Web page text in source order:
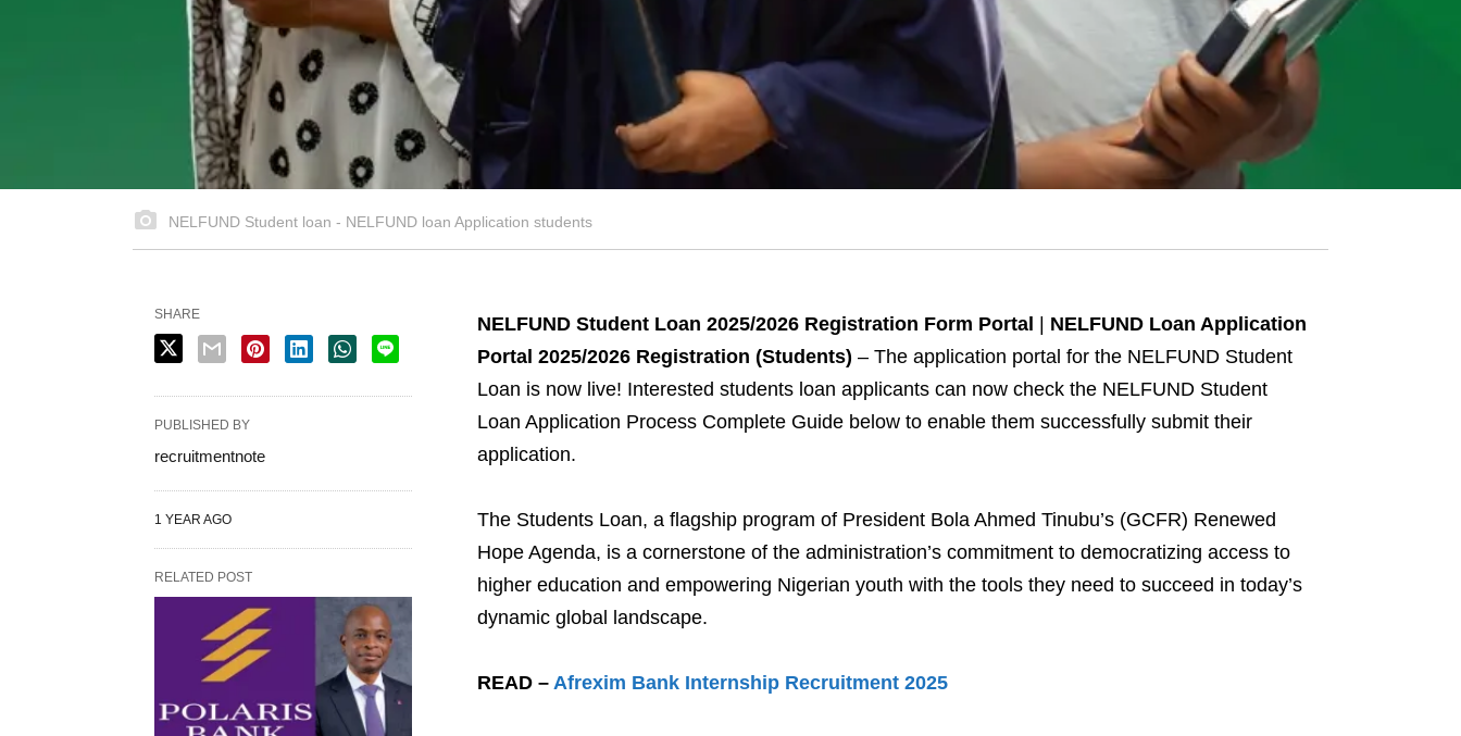
NELFUND Student loan - NELFUND loan Application students
NELFUND Student Loan 2025/2026 Registration Form Portal
NELFUND Loan Application
Portal 2025/2026 Registration (Students) – The application portal for the NELFUND Student
Loan is now live! Interested students loan applicants can now check the NELFUND Student
Loan Application Process Complete Guide below to enable them successfully submit their
application.
The Students Loan, a flagship program of President Bola Ahmed Tinubu’s (GCFR) Renewed
Hope Agenda, is a cornerstone of the administration’s commitment to democratizing access to
higher education and empowering Nigerian youth with the tools they need to succeed in today’s
dynamic global landscape.
READ – Afrexim Bank Internship Recruitment 2025
SHARE
PUBLISHED BY
recruitmentnote
1 YEAR AGO
RELATED POST